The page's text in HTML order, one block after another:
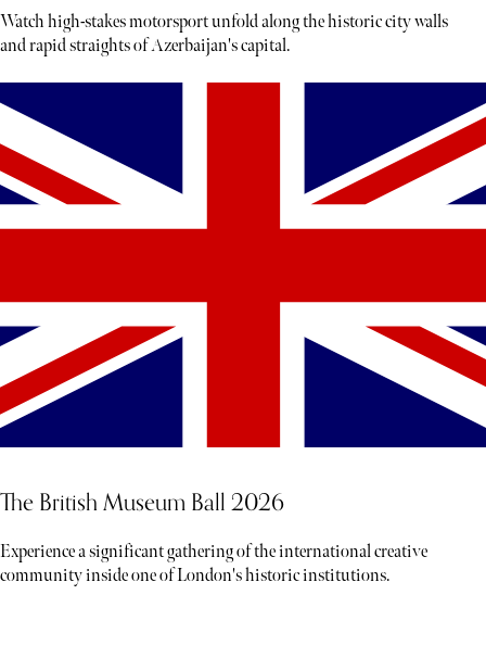
Watch high-stakes motorsport unfold along the historic city walls
and rapid straights of Azerbaijan's capital.
The British Museum Ball 2026
Experience a significant gathering of the international creative
community inside one of London's historic institutions.